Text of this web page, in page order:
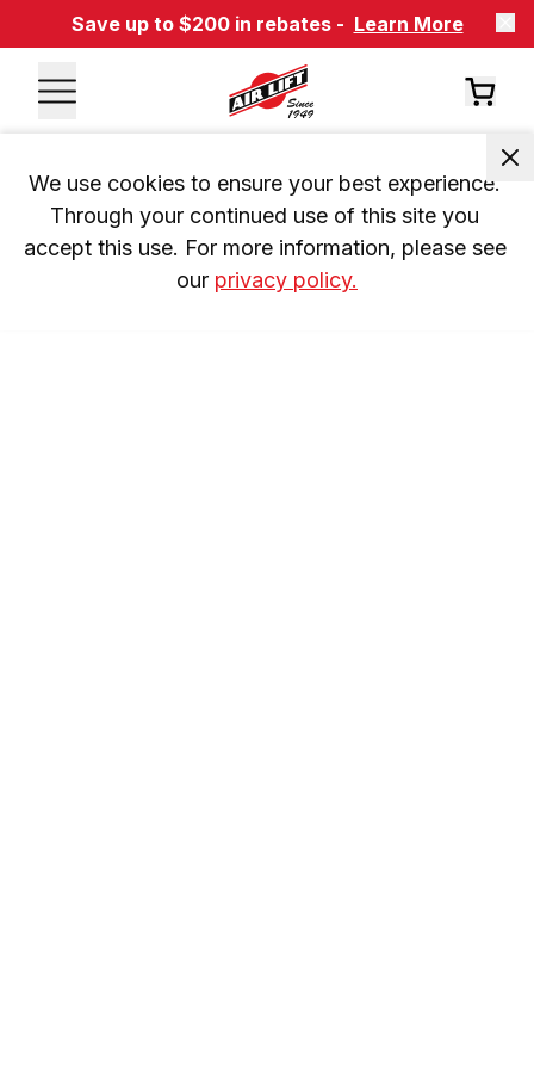
Save up to $200 in rebates - Learn More
We use cookies to ensure your best experience.
Through your continued use of this site you
accept this use. For more information, please see
our privacy policy.